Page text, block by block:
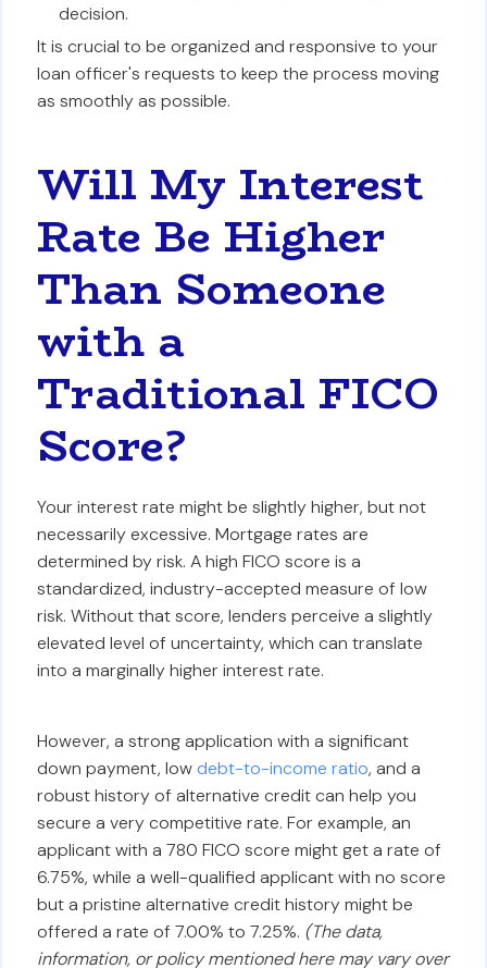
decision.
It is crucial to be organized and responsive to your
loan officer's requests to keep the process moving
as smoothly as possible.
Will My Interest
Rate Be Higher
Than Someone
with a
Traditional FICO
Score?
Your interest rate might be slightly higher, but not
necessarily excessive. Mortgage rates are
determined by risk. A high FICO score is a
standardized, industry-accepted measure of low
risk. Without that score, lenders perceive a slightly
elevated level of uncertainty, which can translate
into a marginally higher interest rate.
However, a strong application with a significant
down payment, low debt-to-income ratio, and a
robust history of alternative credit can help you
secure a very competitive rate. For example, an
applicant with a 780 FICO score might get a rate of
6.75%, while a well-qualified applicant with no score
but a pristine alternative credit history might be
offered a rate of 7.00% to 7.25%. (The data,
information, or policy mentioned here may vary over